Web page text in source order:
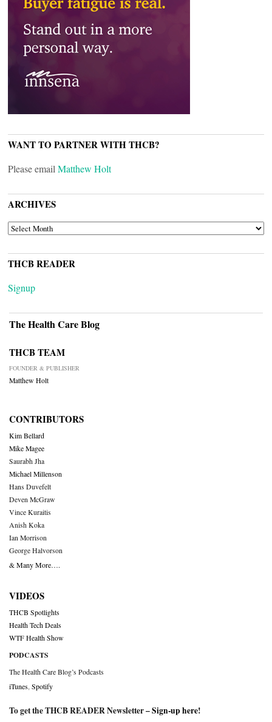
WANT TO PARTNER WITH THCB?
Please email Matthew Holt
ARCHIVES
ARCHIVES
THCB READER
Signup
The Health Care Blog
THCB TEAM
FOUNDER & PUBLISHER
Matthew Holt
CONTRIBUTORS
Kim Bellard
Mike Magee
Saurabh Jha
Michael Millenson
Hans Duvefelt
Deven McGraw
Vince Kuraitis
Anish Koka
Ian Morrison
George Halvorson
& Many More….
VIDEOS
THCB Spotlights
Health Tech Deals
WTF Health Show
PODCASTS
The Health Care Blog’s Podcasts
iTunes Spotify
To get the THCB READER Newsletter –Sign-up here!